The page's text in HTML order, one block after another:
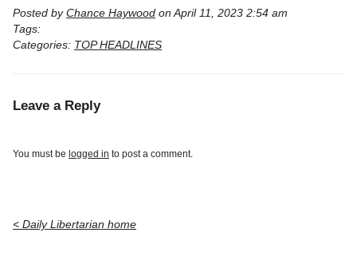
Posted by Chance Haywood on April 11, 2023 2:54 am
Tags:
Categories: TOP HEADLINES
Leave a Reply
You must be logged in to post a comment.
< Daily Libertarian home